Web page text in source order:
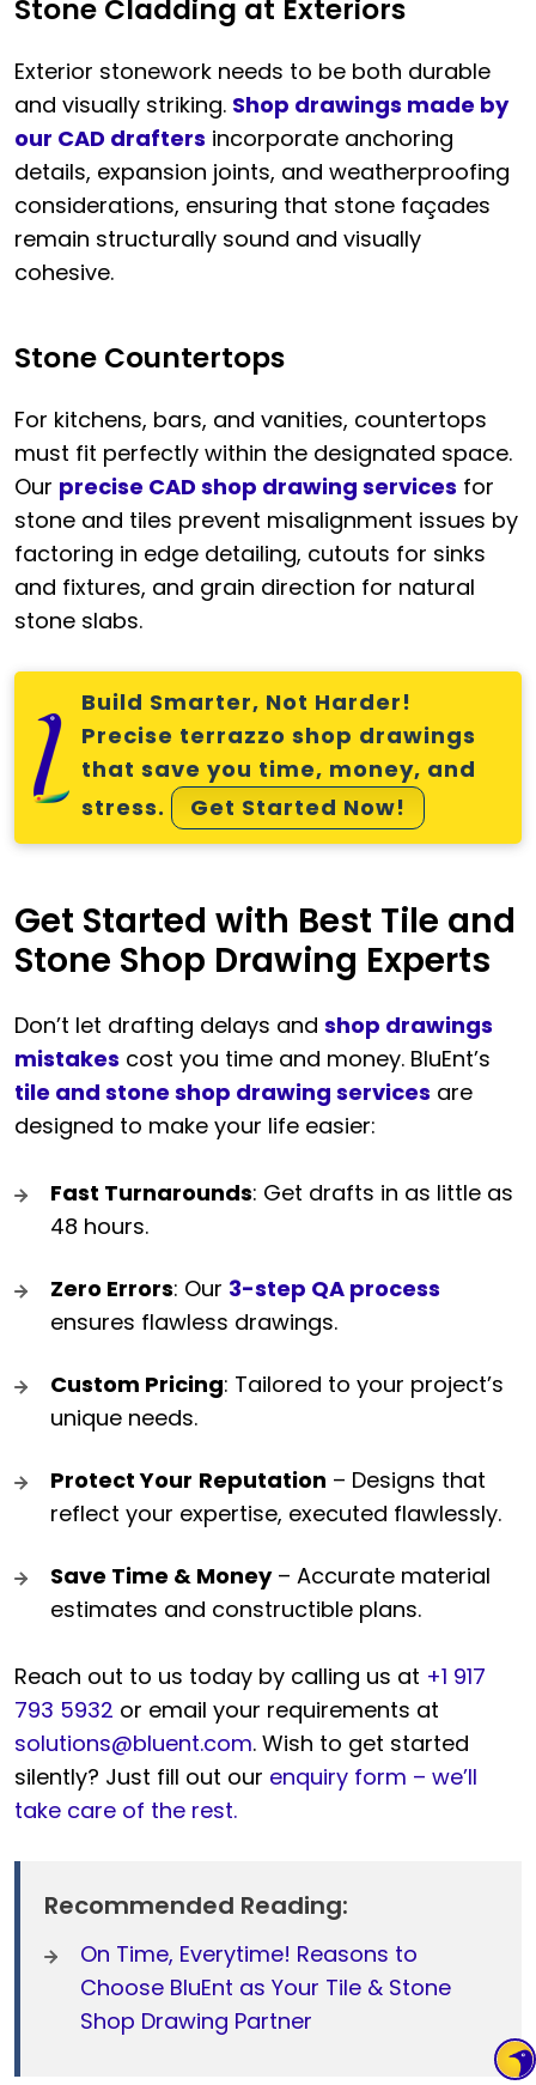
Stone Cladding at Exteriors
Exterior stonework needs to be both durable
and visually striking. Shop drawings made by
our CAD drafters incorporate anchoring
details, expansion joints, and weatherproofing
considerations, ensuring that stone façades
remain structurally sound and visually
cohesive.
Stone Countertops
For kitchens, bars, and vanities, countertops
must fit perfectly within the designated space.
Our precise CAD shop drawing services for
stone and tiles prevent misalignment issues by
factoring in edge detailing, cutouts for sinks
and fixtures, and grain direction for natural
stone slabs.
Build Smarter, Not Harder!
Precise terrazzo shop drawings
that save you time, money, and
stress.
Get Started Now!
Get Started with Best Tile and
Stone Shop Drawing Experts
Don’t let drafting delays and shop drawings
mistakes cost you time and money. BluEnt’s
tile and stone shop drawing services are
designed to make your life easier:
Fast Turnarounds: Get drafts in as little as
48 hours.
Zero Errors: Our 3-step QA process
ensures flawless drawings.
Custom Pricing: Tailored to your project’s
unique needs.
Protect Your Reputation – Designs that
reflect your expertise, executed flawlessly.
Save Time & Money– Accurate material
estimates and constructible plans.
Reach out to us today by calling us at +1 917
793 5932 or email your requirements at
solutions@bluent.com. Wish to get started
silently? Just fill out our enquiry form – we’ll
take care of the rest.
Recommended Reading:
On Time, Everytime! Reasons to
Choose BluEnt as Your Tile & Stone
Shop Drawing Partner